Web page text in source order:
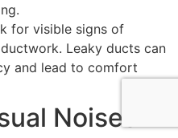
for visible signs of
Leaky ducts can
and lead to comfort
Noises